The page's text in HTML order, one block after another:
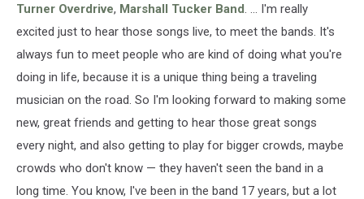
Turner Overdrive, Marshall Tucker Band. ... I'm really
excited just to hear those songs live, to meet the bands. It's
always fun to meet people who are kind of doing what you're
doing in life, because it is a unique thing being a traveling
musician on the road. So I'm looking forward to making some
new, great friends and getting to hear those great songs
every night, and also getting to play for bigger crowds, maybe
crowds who don't know — they haven't seen the band in a
long time. You know, I've been in the band 17 years, but a lot